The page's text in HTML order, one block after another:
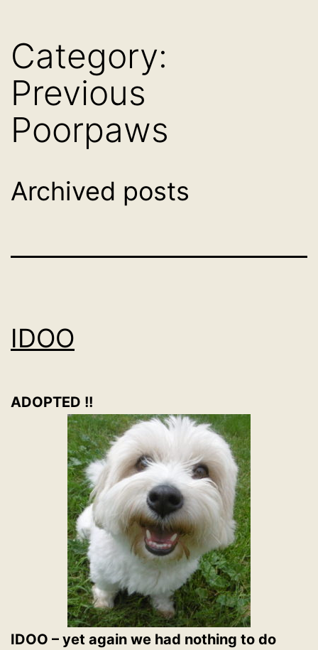
content
Adoption
-
PoorPaws
Category:
Previous
Poorpaws
Archived posts
IDOO
ADOPTED !!
IDOO – yet again we had nothing to do